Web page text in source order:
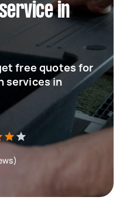
in
free quotes for
services in